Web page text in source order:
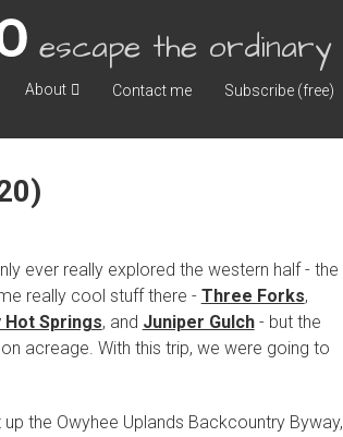
escape the ordinary
About Contact me Subscribe (free)
ever really explored the western half - the
really cool stuff there - Three Forks,
Hot Springs, and Juniper Gulch- but the
acreage. With this trip, we were going to
the Owyhee Uplands Backcountry Byway,